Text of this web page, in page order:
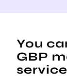
You
GBP